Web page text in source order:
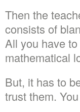
Then the
consists of
All you have
mathematical
But, it has to
trust them.